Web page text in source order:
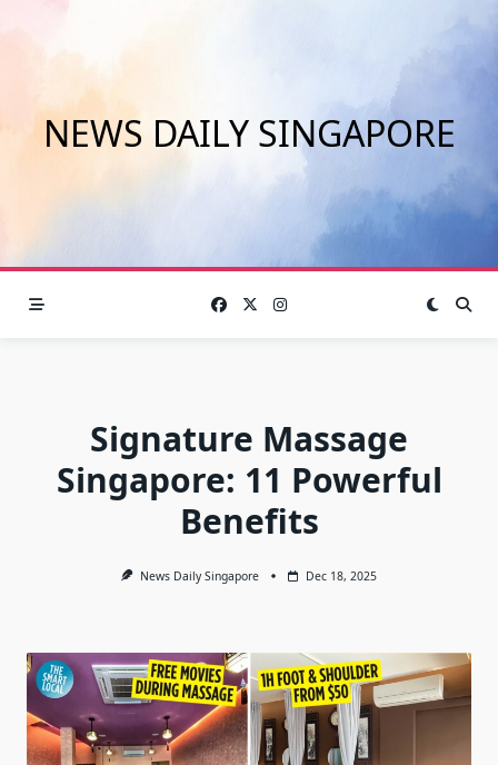
NEWS DAILY SINGAPORE
Signature Massage
Singapore: 11 Powerful
Benefits
News Daily Singapore Dec 18, 2025